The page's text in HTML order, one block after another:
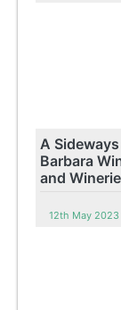
A
Barbara
and
12th May 2023